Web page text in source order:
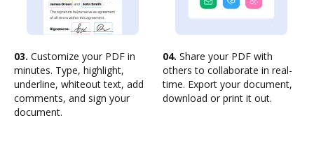
03. Customize your PDF in
minutes. Type, highlight,
underline, whiteout text, add
comments, and sign your
document.
04. Share your PDF with
others to collaborate in real-
time. Export your document,
download or print it out.